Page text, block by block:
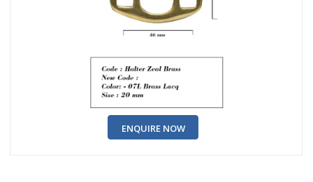
ENQUIRE NOW